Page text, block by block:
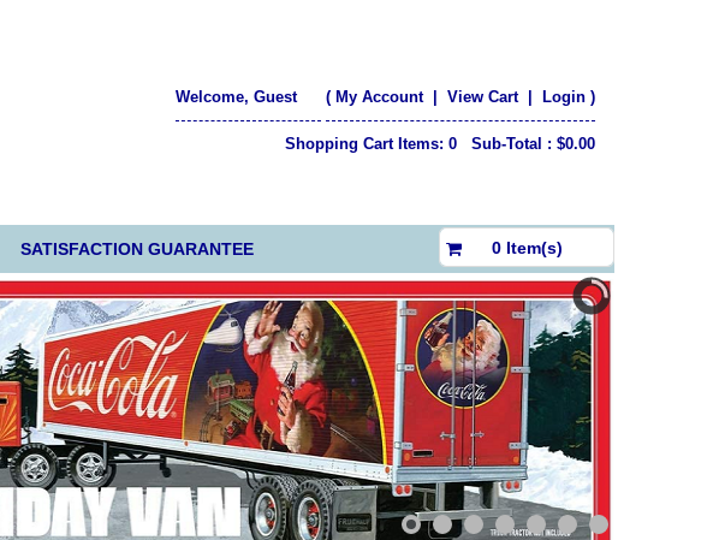
Welcome, Guest ( My Account|View Cart Login )
Shopping Cart Items: 0 Sub-Total : $0.00
SATISFACTION GUARANTEE 0 Item(s)